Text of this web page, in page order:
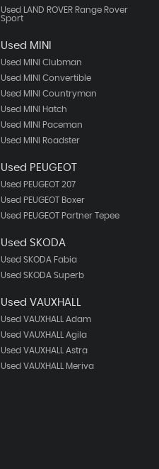
Used LAND ROVER Range Rover
Sport
Used MINI
Used MINI Clubman
Used MINI Convertible
Used MINI Countryman
Used MINI Hatch
Used MINI Paceman
Used MINI Roadster
Used PEUGEOT
Used PEUGEOT 207
Used PEUGEOT Boxer
Used PEUGEOT Partner Tepee
Used SKODA
Used SKODA Fabia
Used SKODA Superb
Used VAUXHALL
Used VAUXHALL Adam
Used VAUXHALL Agila
Used VAUXHALL Astra
Used VAUXHALL Meriva